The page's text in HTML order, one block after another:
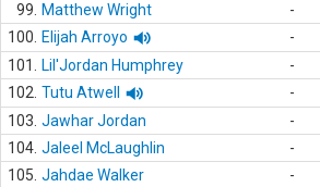
99.
Matthew Wright -
100.
Elijah Arroyo -
101.
Lil'Jordan Humphrey -
102. Tutu Atwell -
103. Jawhar Jordan -
104. Jaleel McLaughlin -
105. Jahdae Walker -